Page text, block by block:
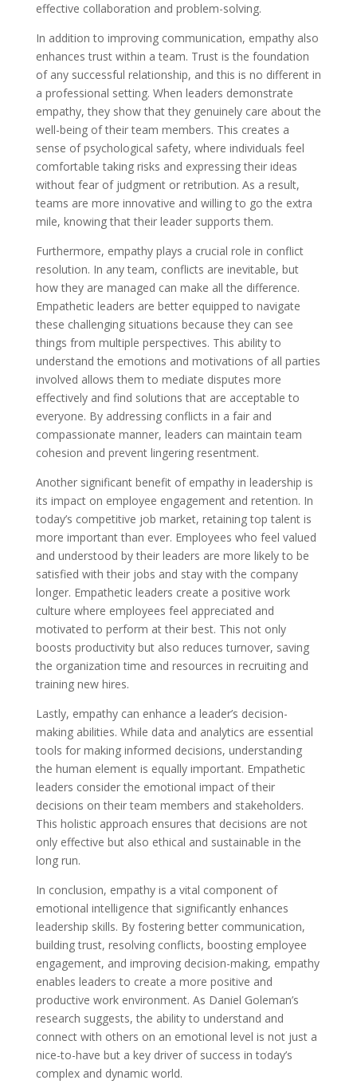
effective collaboration and problem-solving.
In addition to improving communication, empathy also
enhances trust within a team. Trust is the foundation
of any successful relationship, and this is no different in
a professional setting. When leaders demonstrate
empathy, they show that they genuinely care about the
well-being of their team members. This creates a
sense of psychological safety, where individuals feel
comfortable taking risks and expressing their ideas
without fear of judgment or retribution. As a result,
teams are more innovative and willing to go the extra
mile, knowing that their leader supports them.
Furthermore, empathy plays a crucial role in conflict
resolution. In any team, conflicts are inevitable, but
how they are managed can make all the difference.
Empathetic leaders are better equipped to navigate
these challenging situations because they can see
things from multiple perspectives. This ability to
understand the emotions and motivations of all parties
involved allows them to mediate disputes more
effectively and find solutions that are acceptable to
everyone. By addressing conflicts in a fair and
compassionate manner, leaders can maintain team
cohesion and prevent lingering resentment.
Another significant benefit of empathy in leadership is
its impact on employee engagement and retention. In
today’s competitive job market, retaining top talent is
more important than ever. Employees who feel valued
and understood by their leaders are more likely to be
satisfied with their jobs and stay with the company
longer. Empathetic leaders create a positive work
culture where employees feel appreciated and
motivated to perform at their best. This not only
boosts productivity but also reduces turnover, saving
the organization time and resources in recruiting and
training new hires.
Lastly, empathy can enhance a leader’s decision-
making abilities. While data and analytics are essential
tools for making informed decisions, understanding
the human element is equally important. Empathetic
leaders consider the emotional impact of their
decisions on their team members and stakeholders.
This holistic approach ensures that decisions are not
only effective but also ethical and sustainable in the
long run.
In conclusion, empathy is a vital component of
emotional intelligence that significantly enhances
leadership skills. By fostering better communication,
building trust, resolving conflicts, boosting employee
engagement, and improving decision-making, empathy
enables leaders to create a more positive and
productive work environment. As Daniel Goleman’s
research suggests, the ability to understand and
connect with others on an emotional level is not just a
nice-to-have but a key driver of success in today’s
complex and dynamic world.